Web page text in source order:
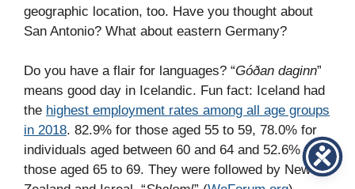
geographic location, too. Have you thought about
San Antonio? What about eastern Germany?
Do you have a flair for languages? “Góðan daginn”
means good day in Icelandic. Fun fact: Iceland had
the highest employment rates among all age groups
in 2018. 82.9% for those aged 55 to 59, 78.0% for
individuals aged between 60 and 64 and 52.6% for
those aged 65 to 69. They were followed by New